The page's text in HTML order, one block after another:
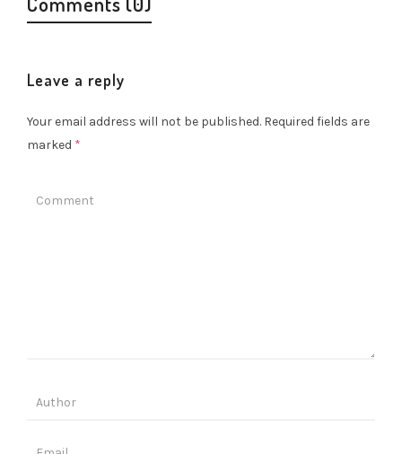
Leave a reply
Your email address will not be published. Required fields are
marked *